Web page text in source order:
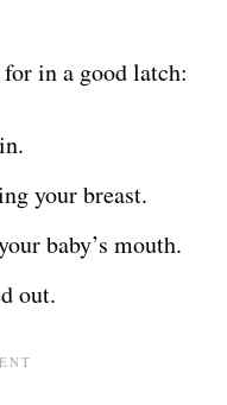
in a good latch:
your breast.
baby’s mouth.
out.